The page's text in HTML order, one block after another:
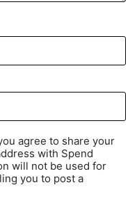
agree to share your
with Spend
will not be used for
you to post a